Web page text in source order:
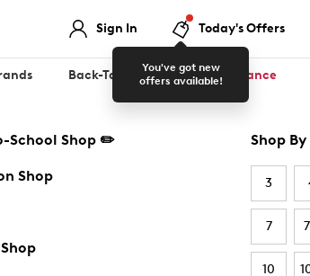
Sign In
You've got new
offers available!
Today's Offers
Back-To-School ✏️ Clearance
School Shop ✏️
Shop
Shop By
3
7
10